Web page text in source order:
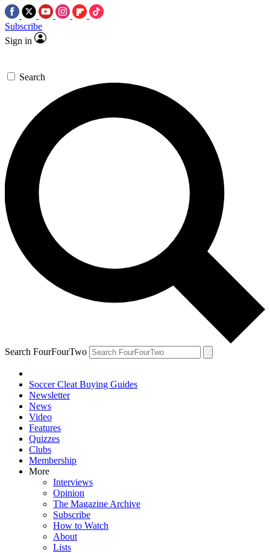
Subscribe
Sign in
Search
Search FourFourTwo
Soccer Cleat Buying Guides
Newsletter
News
Video
Features
Quizzes
Clubs
Membership
More
Interviews
Opinion
The Magazine Archive
Subscribe
How to Watch
About
Lists